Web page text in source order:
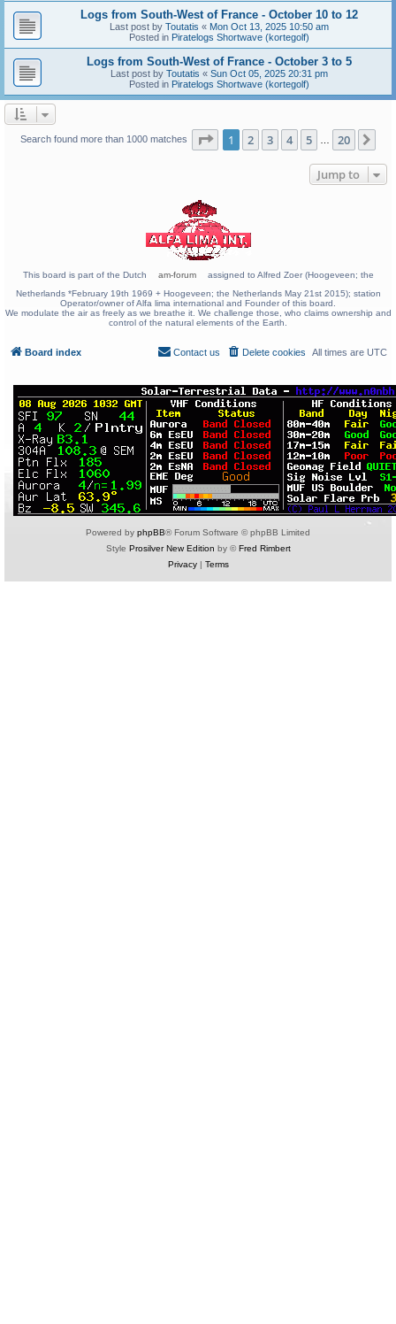
Logs from South-West of France - October 10 to 12
Last post by Toutatis « Mon Oct 13, 2025 10:50 am
Posted in Piratelogs Shortwave (kortegolf)
Logs from South-West of France - October 3 to 5
Last post by Toutatis « Sun Oct 05, 2025 20:31 pm
Posted in Piratelogs Shortwave (kortegolf)
Search found more than 1000 matches Page 1of 20
1 2 3 4 5 20
Jump to
This board is part of the Dutch am-forum
assigned to Alfred Zoer (Hoogeveen; the
Netherlands *February 19th 1969 + Hoogeveen; the Netherlands May 21st 2015); station
Operator/owner of Alfa lima international and Founder of this board.
We modulate the air as freely as we breathe it. We challenge those, who claims ownership and
control of the natural elements of the Earth.
Board index All times are UTC
Delete cookies
Contact us
Powered by phpBB® Forum Software © phpBB Limited
Style Prosilver New Edition by ©Fred Rimbert
Privacy| Terms